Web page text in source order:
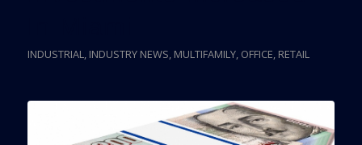
INDUSTRIAL, INDUSTRY NEWS, MULTIFAMILY, OFFICE, RETAIL